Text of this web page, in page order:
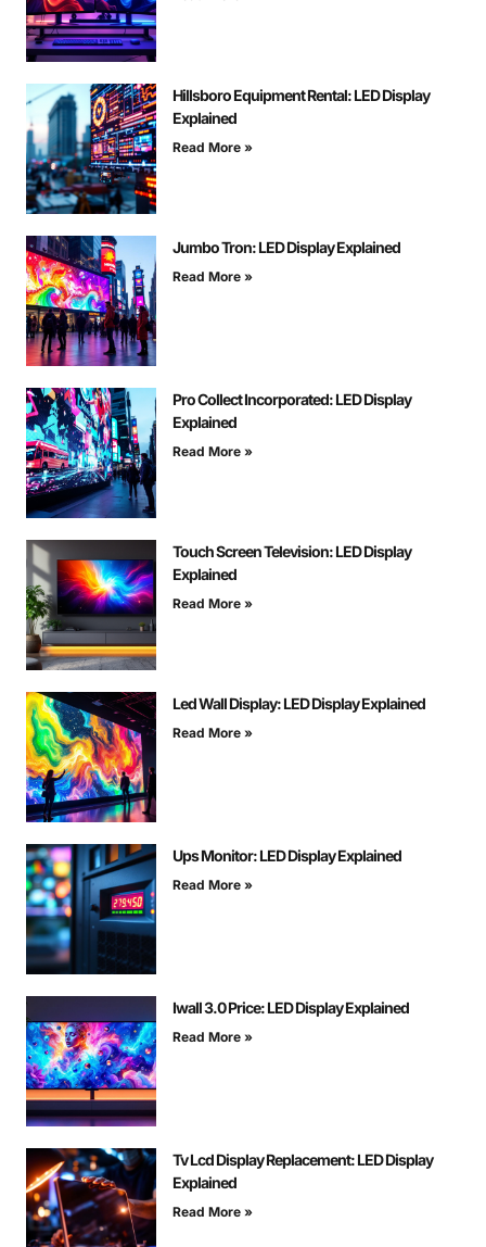
Hillsboro Equipment Rental: LED Display
Explained
Read More »
Jumbo Tron: LED Display Explained
Read More »
Pro Collect Incorporated: LED Display
Explained
Read More »
Touch Screen Television: LED Display
Explained
Read More »
Led Wall Display: LED Display Explained
Read More »
Ups Monitor: LED Display Explained
Read More »
Iwall 3.0 Price: LED Display Explained
Read More »
Tv Lcd Display Replacement: LED Display
Explained
Read More »